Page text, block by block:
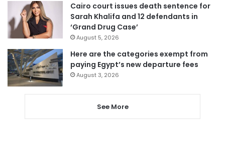
Cairo court issues death sentence for
Sarah Khalifa and 12 defendants in
‘Grand Drug Case’
August 5, 2026
Here are the categories exempt from
paying Egypt’s new departure fees
August 3, 2026
See More